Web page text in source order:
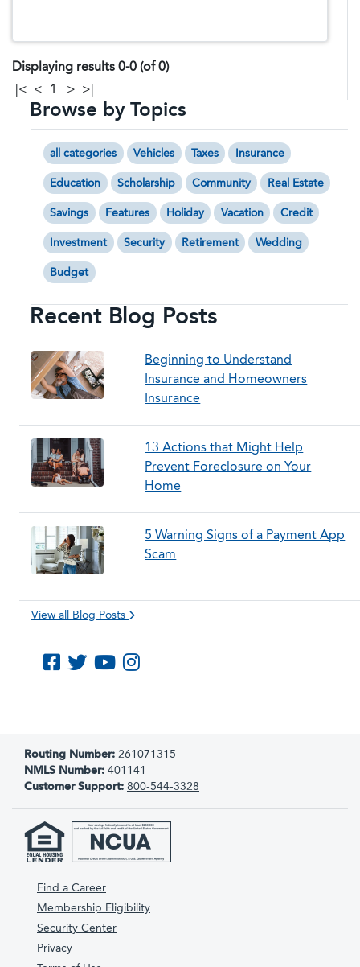
Displaying results 0-0 (of 0)
|< < 1 > >|
Browse by Topics
all categories Vehicles Taxes Insurance
Education Scholarship Community Real Estate
Savings Features Holiday Vacation Credit
Investment Security Retirement Wedding
Budget
Recent Blog Posts
Beginning to Understand
Insurance and Homeowners
Insurance
13 Actions that Might Help
Prevent Foreclosure on Your
Home
5 Warning Signs of a Payment App
Scam
View all Blog Posts
Like us on Facebook
Follow us on Twitter
Subscribe to us on YouTube
Routing Number: 261071315
NMLS Number: 401141
Customer Support: 800-544-3328
Find a Career
Membership Eligibility
Security Center
Privacy